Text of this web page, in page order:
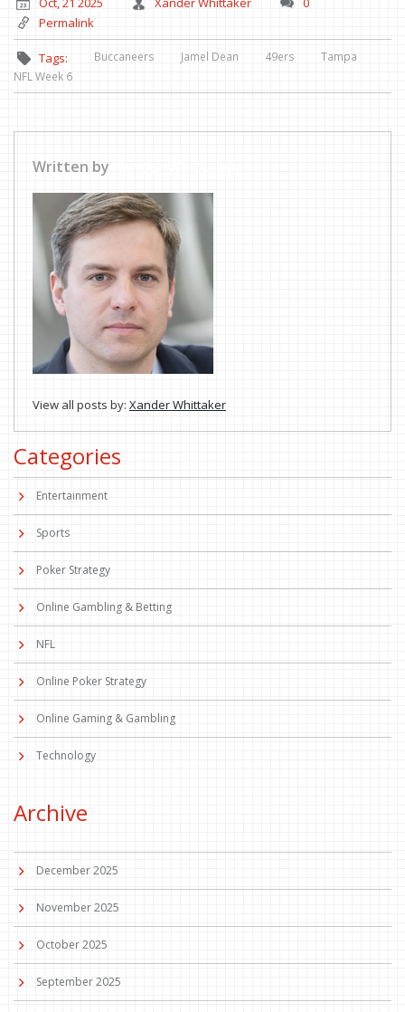
Permalink
Tags: Buccaneers Jamel Dean 49ers
Tampa
NFL Week 6
Written by
View all posts by: Xander Whittaker
Categories
Entertainment
Sports
Poker Strategy
Online Gambling & Betting
NFL
Online Poker Strategy
Online Gaming & Gambling
Technology
Archive
December 2025
November 2025
October 2025
September 2025